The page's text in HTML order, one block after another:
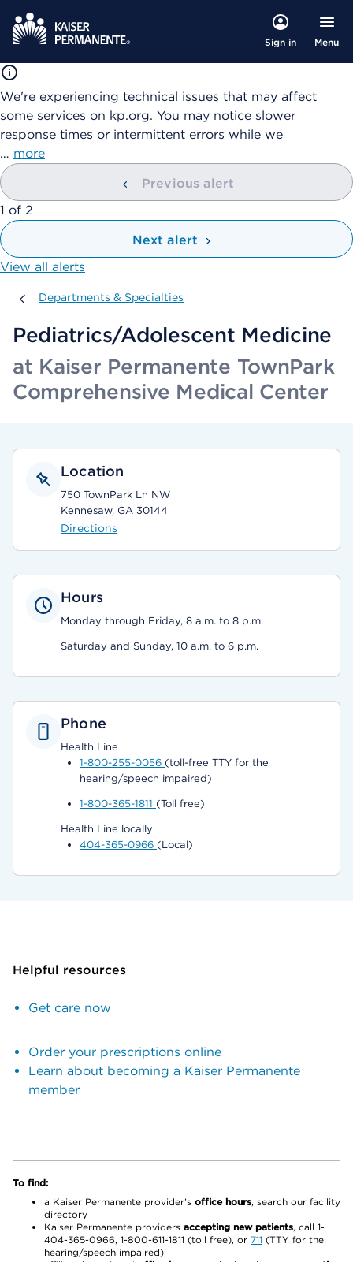
Sign in Menu
We're experiencing technical issues that may affect
some services on kp.org. You may notice slower
response times or intermittent errors while we
… more
Previous alert
showing
1 of 2
Next alert
View all alerts
Departments & Specialties
Departments & Specialties
Pediatrics/Adolescent Medicine
at Kaiser Permanente TownPark
Comprehensive Medical Center
Location
750 TownPark Ln NW
Kennesaw, GA 30144
Directions
Hours
Monday through Friday, 8 a.m. to 8 p.m.
Saturday and Sunday, 10 a.m. to 6 p.m.
Phone
Health Line
1-800-255-0056 (toll-free TTY for the
hearing/speech impaired)
1-800-365-1811 (Toll free)
Health Line locally
404-365-0966 (Local)
Helpful resources
Get care now
Order your prescriptions online
Learn about becoming a Kaiser Permanente
member
To find:
a Kaiser Permanente provider’s office hours, search our facility
directory
Kaiser Permanente providers accepting new patients, call 1-
404-365-0966, 1-800-611-1811 (toll free), or 711 (TTY for the
hearing/speech impaired)